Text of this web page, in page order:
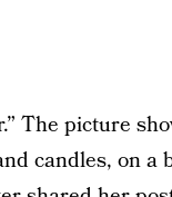
The picture
candles, on a